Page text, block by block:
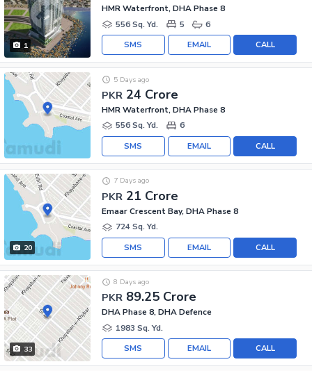
1
HMR Waterfront, DHA Phase 8
556 Sq. Yd.
5 6
CALL
EMAIL
SMS
PKR 24 Crore
5 Days ago
HMR Waterfront, DHA Phase 8
556 Sq. Yd.
6
CALL
EMAIL
SMS
20
PKR 21 Crore
7 Days ago
Emaar Crescent Bay, DHA Phase 8
724 Sq. Yd.
CALL
EMAIL
SMS
33
PKR 89.25 Crore
8 Days ago
DHA Phase 8, DHA Defence
1983 Sq. Yd.
CALL
EMAIL
SMS